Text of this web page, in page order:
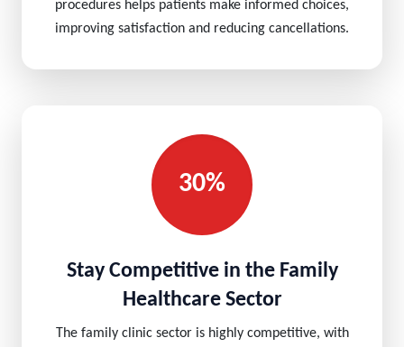
procedures helps patients make informed choices,
improving satisfaction and reducing cancellations.
30%
Stay Competitive in the Family
Healthcare Sector
The family clinic sector is highly competitive, with